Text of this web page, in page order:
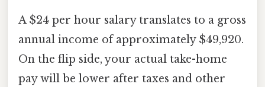
A $24 per hour salary translates to a gross
annual income of approximately $49,920.
On the flip side, your actual take-home
pay will be lower after taxes and other